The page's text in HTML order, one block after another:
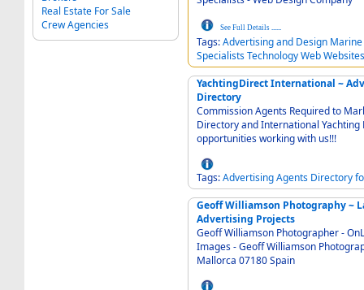
Real Estate For Sale
Crew Agencies
See Full Details ......
Tags:Advertisingand Design Marine
SpecialistsTechnologyWebWebsites
YachtingDirect International ~
Directory
Commission Agents Required to
Directory and International
opportunities working with us!!!
Tags:AdvertisingAgents Directory
Geoff Williamson Photography ~
Advertising Projects
Geoff Williamson Photographer - OnLine selection of purchasable Photographs and Stock
Images - Geoff Williamson Photography and Image Collection Santa Ponsa Calvia
Mallorca 07180 Spain